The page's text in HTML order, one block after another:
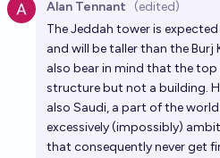
Alan Tennant (edited)
The Jeddah tower is
and will be taller than the
also bear in mind that the top
structure but not a building.
also Saudi, a part of the
excessively (impossibly)
that consequently never get